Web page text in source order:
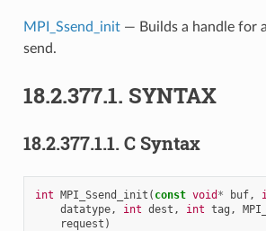
MPI_Ssend_init— Builds a handle for
send.
18.2.377.1. SYNTAX
18.2.377.1.1. C Syntax
int MPI_Ssend_init ( const void * buf,
datatype, int dest , int tag ,
request )